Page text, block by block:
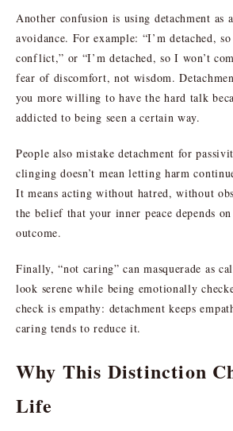
Another confusion is using detachment as
avoidance. For example: “I’m detached,
conflict,” or “I’m detached, so I won’t
fear of discomfort, not wisdom.
you more willing to have the hard talk
addicted to being seen a certain way.
People also mistake detachment for
clinging doesn’t mean letting harm
It means acting without hatred, without
the belief that your inner peace depends
outcome.
Finally, “not caring” can masquerade as
look serene while being emotionally
check is empathy: detachment keeps
caring tends to reduce it.
Why This Distinction
Life